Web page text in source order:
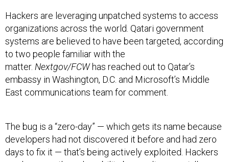
organizations across the world. Qatari government
systems are believed to have been targeted, according
to two people familiar with the
matter.Nextgov/FCWhas reached out to Qatar’s
embassy in Washington, D.C. and Microsoft’s Middle
East communications team for comment.
days to fix it — that’s being actively exploited. Hackers
can leverage the vulnerability by sending specially
crafted data to a SharePoint server, which improperly